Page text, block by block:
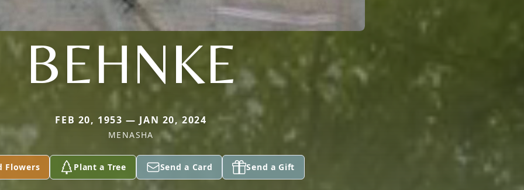
BEHNKE
FEB 20, 1953 — JAN 20, 2024
MENASHA
Flowers Plant a Tree Send a Card Send a Gift